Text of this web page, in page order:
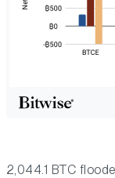
2,044.1 BTC